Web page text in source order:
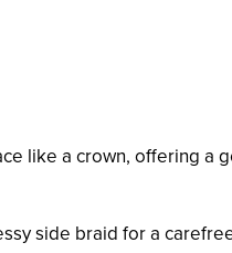
like a crown, offering a
side braid for a